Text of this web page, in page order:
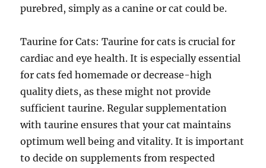
purebred, simply as a canine or cat could be.
Taurine for Cats: Taurine for cats is crucial for
cardiac and eye health. It is especially essential
for cats fed homemade or decrease-high
quality diets, as these might not provide
sufficient taurine. Regular supplementation
with taurine ensures that your cat maintains
optimum well being and vitality. It is important
to decide on supplements from respected